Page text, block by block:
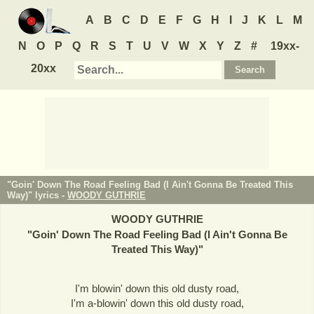
A B C D E F G H J K L M
N O P Q R S T U V W X Y Z #
19xx-
20xx
"Goin' Down The Road Feeling Bad (I Ain't Gonna Be Treated This
Way)" lyrics - WOODY GUTHRIE
WOODY GUTHRIE
"Goin' Down The Road Feeling Bad (I Ain't Gonna Be
Treated This Way)"
I'm blowin' down this old dusty road,
I'm a-blowin' down this old dusty road,